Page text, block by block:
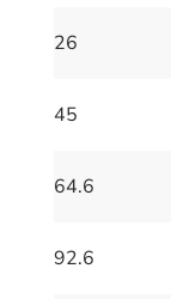
26
45
64.6
92.6